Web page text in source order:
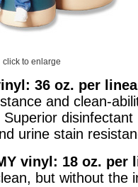
click to enlarge
36 oz. per
and clean-
Superior
urine stain
vinyl: 18 oz.
but without the